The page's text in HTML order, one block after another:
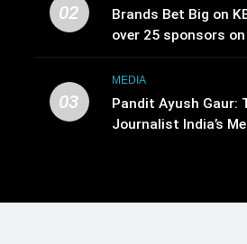
02
Brands Bet Big on
over 25 sponsors
Television
03
MEDIA
Pandit Ayush Gaur:
Journalist India’s